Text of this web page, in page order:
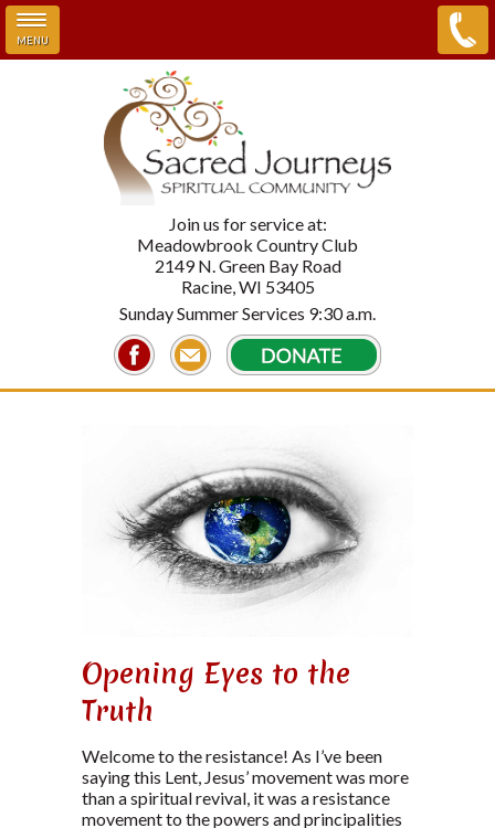
MENU
Join us for service at:
Meadowbrook Country Club
2149 N. Green Bay Road
Racine, WI 53405
Sunday Summer Services 9:30 a.m.
Opening Eyes to the
Truth
Welcome to the resistance! As I’ve been
saying this Lent, Jesus’ movement was more
than a spiritual revival, it was a resistance
movement to the powers and principalities